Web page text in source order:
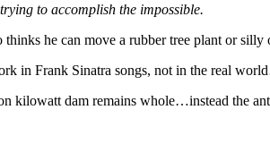
to accomplish the impossible.
he can move a rubber tree plant or
in Frank Sinatra songs, not in the real
kilowatt dam remains whole…instead the ant